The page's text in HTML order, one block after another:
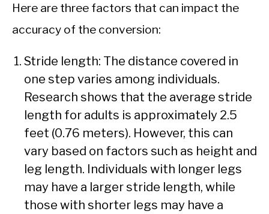
Here are three factors that can impact the
accuracy of the conversion:
Stride length: The distance covered in
one step varies among individuals.
Research shows that the average stride
length for adults is approximately 2.5
feet (0.76 meters). However, this can
vary based on factors such as height and
leg length. Individuals with longer legs
may have a larger stride length, while
those with shorter legs may have a